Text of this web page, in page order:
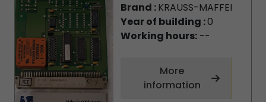
Brand :KRAUSS-MAFFEI
Year of building :0
Working hours:--
More
information